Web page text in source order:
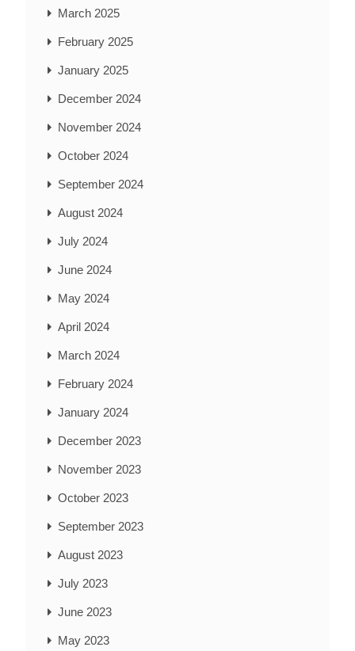
March 2025
February 2025
January 2025
December 2024
November 2024
October 2024
September 2024
August 2024
July 2024
June 2024
May 2024
April 2024
March 2024
February 2024
January 2024
December 2023
November 2023
October 2023
September 2023
August 2023
July 2023
June 2023
May 2023